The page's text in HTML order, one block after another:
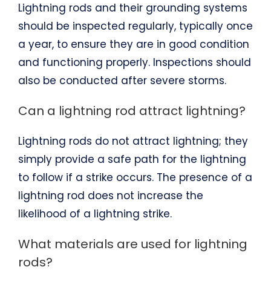
Lightning rods and their grounding systems
should be inspected regularly, typically once
a year, to ensure they are in good condition
and functioning properly. Inspections should
also be conducted after severe storms.
Can a lightning rod attract lightning?
Lightning rods do not attract lightning; they
simply provide a safe path for the lightning
to follow if a strike occurs. The presence of a
lightning rod does not increase the
likelihood of a lightning strike.
What materials are used for lightning
rods?